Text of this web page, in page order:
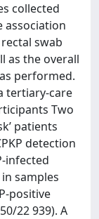
collected
association
swab
as the overall
performed.
tertiary-care
Two
patients
detection
infected
samples
positive
22 939). A